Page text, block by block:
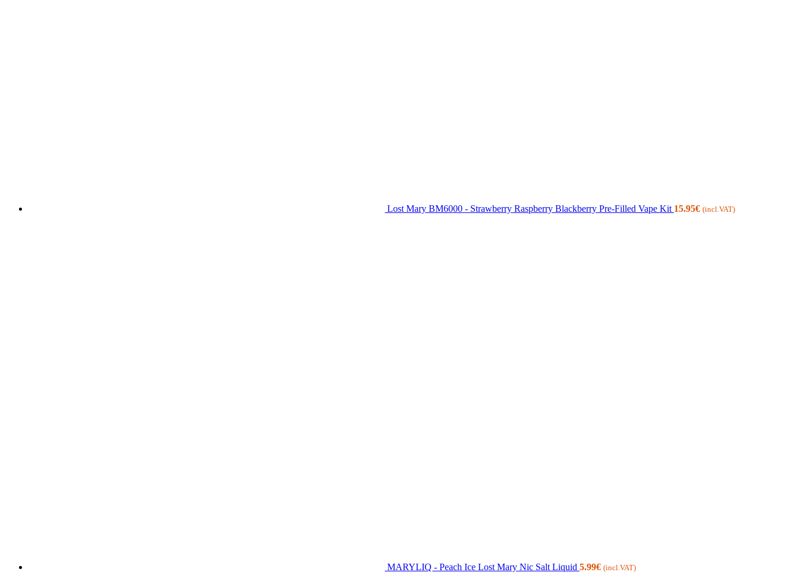
Lost Mary BM6000 - Strawberry Raspberry Blackberry Pre-Filled Vape Kit 15.95€ (incl.VAT)
MARYLIQ - Peach Ice Lost Mary Nic Salt Liquid 5.99€ (incl.VAT)